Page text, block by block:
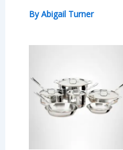
ByAbigail Turner